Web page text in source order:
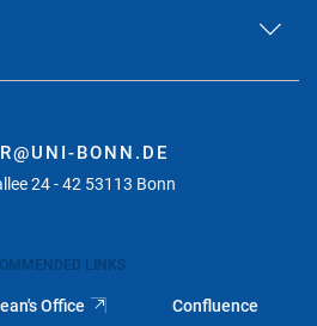
BONN.DE
24 - 42 53113 Bonn
LINKS
Office Confluence